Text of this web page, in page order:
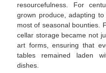
resourcefulness. For
grown produce, adapting
most of seasonal bounties.
cellar storage became not
art forms, ensuring that
tables remained laden
dishes.